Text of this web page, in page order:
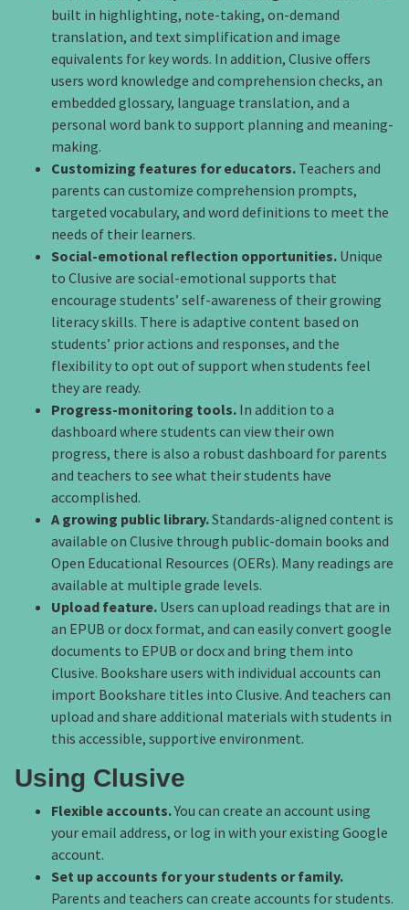
built in highlighting, note-taking, on-demand
translation, and text simplification and image
equivalents for key words. In addition, Clusive offers
users word knowledge and comprehension checks, an
embedded glossary, language translation, and a
personal word bank to support planning and meaning-
making.
Customizing features for educators. Teachers and
parents can customize comprehension prompts,
targeted vocabulary, and word definitions to meet the
needs of their learners.
Social-emotional reflection opportunities. Unique
to Clusive are social-emotional supports that
encourage students’ self-awareness of their growing
literacy skills. There is adaptive content based on
students’ prior actions and responses, and the
flexibility to opt out of support when students feel
they are ready.
Progress-monitoring tools. In addition to a
dashboard where students can view their own
progress, there is also a robust dashboard for parents
and teachers to see what their students have
accomplished.
A growing public library.Standards-aligned content is
available on Clusive through public-domain books and
Open Educational Resources (OERs). Many readings are
available at multiple grade levels.
Upload feature. Users can upload readings that are in
an EPUB or docx format, and can easily convert google
documents to EPUB or docx and bring them into
Clusive. Bookshare users with individual accounts can
import Bookshare titles into Clusive. And teachers can
upload and share additional materials with students in
this accessible, supportive environment.
Using Clusive
Flexible accounts.You can create an account using
your email address, or log in with your existing Google
account.
Set up accounts for your students or family.
Parents and teachers can create accounts for students.